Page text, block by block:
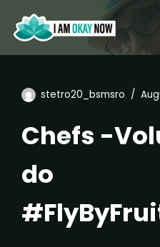
Skip
to
stetro20_bsmsro
Chefs -
do